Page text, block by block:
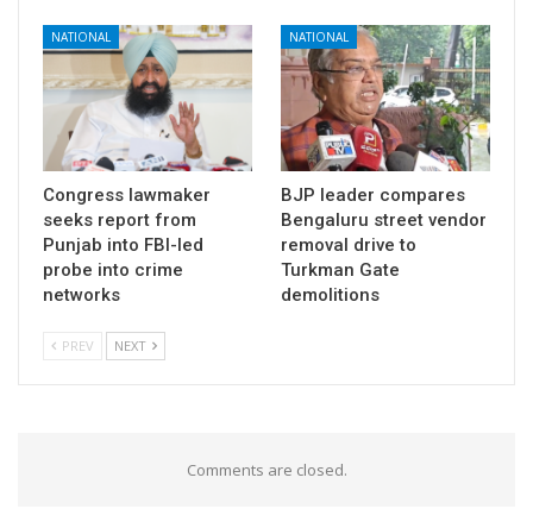
NATIONAL
Congress lawmaker
seeks report from
Punjab into FBI-led
probe into crime
networks
NATIONAL
BJP leader compares
Bengaluru street vendor
removal drive to
Turkman Gate
demolitions
PREV NEXT
Comments are closed.